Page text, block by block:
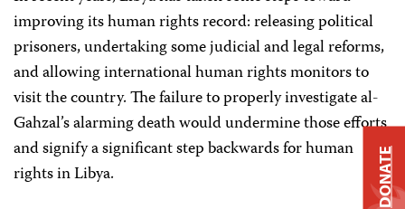
improving its human rights record: releasing political
prisoners, undertaking some judicial and legal reforms,
and allowing international human rights monitors to
visit the country. The failure to properly investigate al-
Gahzal’s alarming death would undermine those efforts
and signify a significant step backwards for human
rights in Libya.
DONATE